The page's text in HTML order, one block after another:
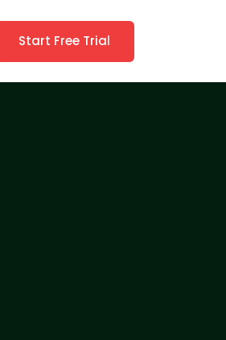
Start Free Trial